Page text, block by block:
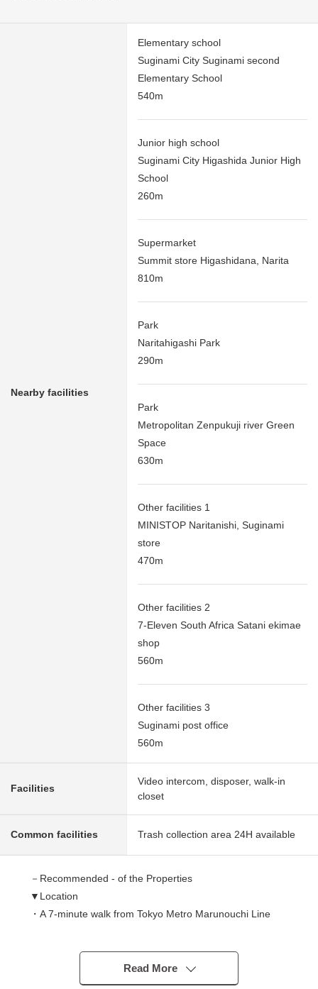
Nearby facilities
Elementary school
Suginami City Suginami second
Elementary School
540m
Junior high school
Suginami City Higashida Junior High
School
260m
Supermarket
Summit store Higashidana, Narita
810m
Park
Naritahigashi Park
290m
Park
Metropolitan Zenpukuji river Green
Space
630m
Other facilities 1
MINISTOP Naritanishi, Suginami
store
470m
Other facilities 2
7-Eleven South Africa Satani ekimae
shop
560m
Other facilities 3
Suginami post office
560m
Facilities
Video intercom, disposer, walk-in
closet
Common facilities Trash collection area 24H available
－Recommended - of the Properties
▼Location
・A 7-minute walk from Tokyo Metro Marunouchi Line
・JR Chuo Main Line, JR Chūō,Sōbu Line (Local)
A 15-minute walk from Asagaya station
Read More